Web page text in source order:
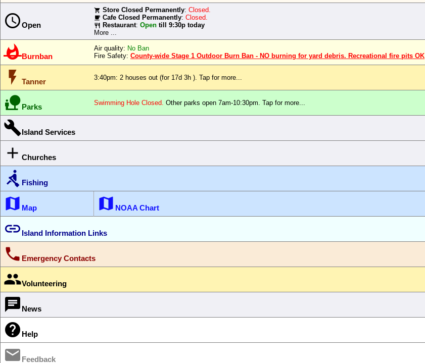
Open
local_grocery_store Store Closed Permanently: Closed.
local_cafe Cafe Closed Permanently: Closed.
restaurant Restaurant: Open till 9:30p today
More ...
Burnban
Air quality: No Ban
Fire Safety: County-wide Stage 1 Outdoor Burn Ban - NO burning for yard debris. Recreational fire pits OK
flash_on Tanner 3:40pm: 2 houses out (for 17d 3h ). Tap for more...
Parks Swimming Hole Closed. Other parks open 7am-10:30pm. Tap for more...
Island Services
 Churches
 Fishing
 Map  NOAA Chart
 Island Information Links
 Emergency Contacts
Volunteering
 News
 Help
 Feedback
Deny